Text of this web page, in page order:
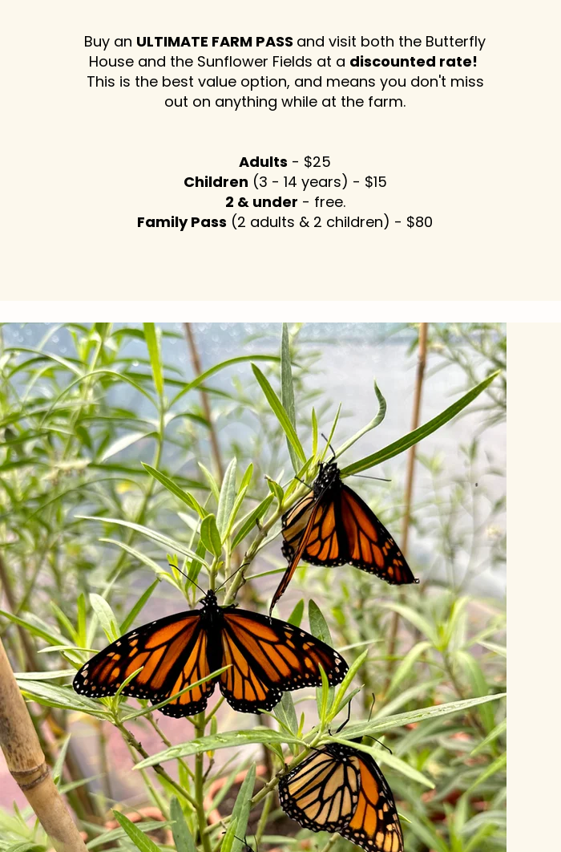
Buy an ULTIMATE FARM PASS and visit both the Butterfly
House and the Sunflower Fields at a discounted rate!
This is the best value option, and means you don't miss
out on anything while at the farm.
Adults - $25
Children (3 - 14 years) - $15
2 & under - free.
Family Pass (2 adults & 2 children) - $80